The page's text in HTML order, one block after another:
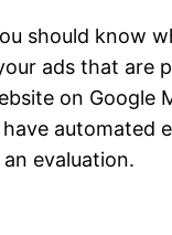
should know
ads that are
on Google
automated
evaluation.